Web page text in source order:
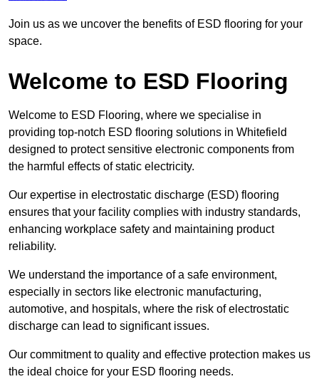
Join us as we uncover the benefits of ESD flooring for your
space.
Welcome to ESD Flooring
Welcome to ESD Flooring, where we specialise in
providing top-notch ESD flooring solutions in Whitefield
designed to protect sensitive electronic components from
the harmful effects of static electricity.
Our expertise in electrostatic discharge (ESD) flooring
ensures that your facility complies with industry standards,
enhancing workplace safety and maintaining product
reliability.
We understand the importance of a safe environment,
especially in sectors like electronic manufacturing,
automotive, and hospitals, where the risk of electrostatic
discharge can lead to significant issues.
Our commitment to quality and effective protection makes us
the ideal choice for your ESD flooring needs.